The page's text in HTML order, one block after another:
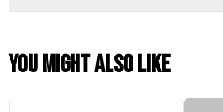
You might also like